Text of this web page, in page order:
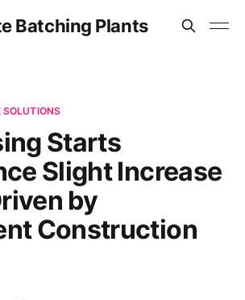
Batching Plants
SOLUTIONS
Starts
Slight Increase
by
Construction